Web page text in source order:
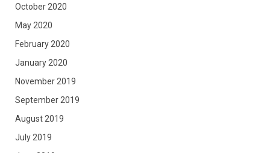
October 2020
May 2020
February 2020
January 2020
November 2019
September 2019
August 2019
July 2019